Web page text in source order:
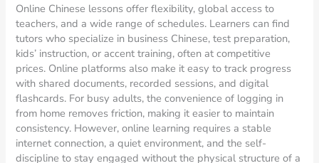
Online Chinese lessons offer flexibility, global access to
teachers, and a wide range of schedules. Learners can find
tutors who specialize in business Chinese, test preparation,
kids’ instruction, or accent training, often at competitive
prices. Online platforms also make it easy to track progress
with shared documents, recorded sessions, and digital
flashcards. For busy adults, the convenience of logging in
from home removes friction, making it easier to maintain
consistency. However, online learning requires a stable
internet connection, a quiet environment, and the self-
discipline to stay engaged without the physical structure of a